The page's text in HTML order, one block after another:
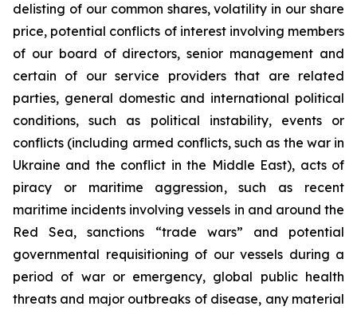
delisting of our common shares, volatility in our share
price, potential conflicts of interest involving members
of our board of directors, senior management and
certain of our service providers that are related
parties, general domestic and international political
conditions, such as political instability, events or
conflicts (including armed conflicts, such as the war in
Ukraine and the conflict in the Middle East), acts of
piracy or maritime aggression, such as recent
maritime incidents involving vessels in and around the
Red Sea, sanctions “trade wars” and potential
governmental requisitioning of our vessels during a
period of war or emergency, global public health
threats and major outbreaks of disease, any material